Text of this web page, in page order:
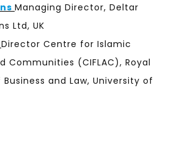
Managing Director, Deltar
Ltd, UK
Director Centre for Islamic
Communities (CIFLAC), Royal
and Law, University of